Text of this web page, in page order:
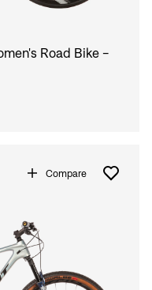
Road Bike -
Compare